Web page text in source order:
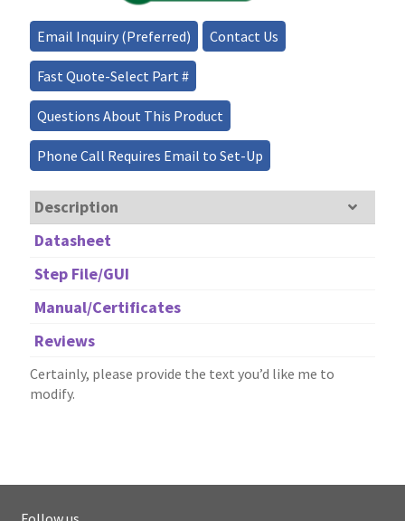
Tax
Exemption
quantity
Email Inquiry (Preferred) Contact Us
Fast Quote-Select Part #
Questions About This Product
Phone Call Requires Email to Set-Up
Description
Datasheet
Step File/GUI
Manual/Certificates
Reviews
Certainly, please provide the text you’d like me to
modify.